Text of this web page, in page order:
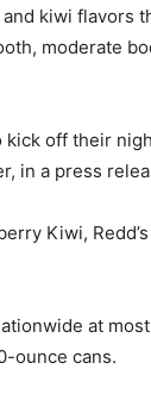
kiwi flavors
moderate
off their
in a press
Kiwi,
at
ounce cans.